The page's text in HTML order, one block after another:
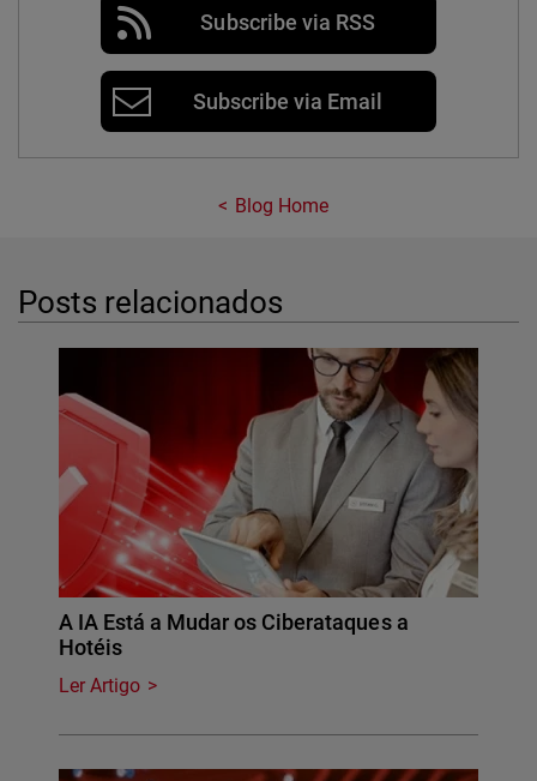
Subscribe via RSS
Subscribe via Email
Blog Home
Posts relacionados
A IA Está a Mudar os Ciberataques a
Hotéis
Ler Artigo